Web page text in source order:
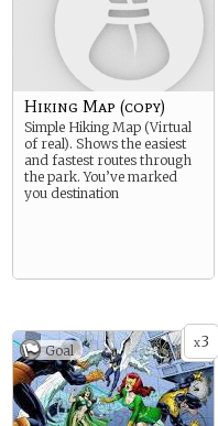
Hiking Map (copy)
Simple Hiking Map (Virtual
of real). Shows the easiest
and fastest routes through
the park. You’ve marked
you destination
x3
Goal